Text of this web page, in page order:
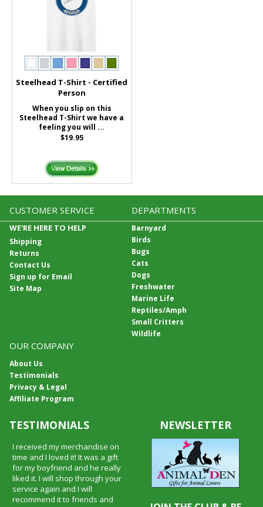
Steelhead T-Shirt - Certified
Person
When you slip on this
Steelhead T-Shirt we have a
feeling you will ...
$19.95
CUSTOMER SERVICE
WE'RE HERE TO HELP
Shipping
Returns
Contact Us
Sign up for Email
Site Map
DEPARTMENTS
Barnyard
Birds
Bugs
Cats
Dogs
Freshwater
Marine Life
Reptiles/Amph
Small Critters
Wildlife
OUR COMPANY
About Us
Testimonials
Privacy & Legal
Affiliate Program
TESTIMONIALS
I received my merchandise on
time and I loved it! It was a gift
for my boyfriend and he really
liked it. I will shop through your
service again and I will
recommend it to friends and
NEWSLETTER